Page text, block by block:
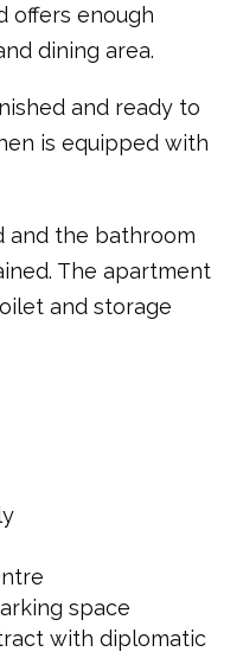
offers enough
dining area.
and ready to
is equipped with
and the bathroom
The apartment
and storage
space
with diplomatic